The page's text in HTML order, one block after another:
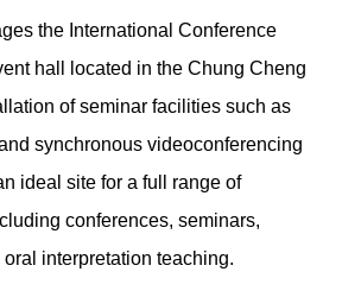
the International Conference
hall located in the Chung Cheng
of seminar facilities such as
synchronous videoconferencing
ideal site for a full range of
conferences, seminars,
oral interpretation teaching.